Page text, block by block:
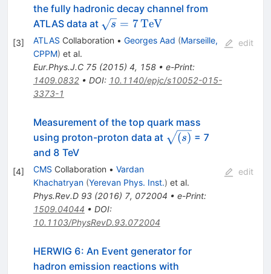
[3]
the fully hadronic decay channel from
ATLAS data at \sqrt{s}=7\mathrm{\,TeV}
s = 7TeV
ATLAS Collaboration • Georges Aad (Marseille,
CPPM) et al.
Eur.Phys.J.C 75(2015) 4, 158• e-Print:
1409.0832• DOI: 10.1140/epjc/s10052-015-
3373-1
edit
[4]
Measurement of the top quark mass
using proton-proton data at {\sqrt{(s)}}
(s) = 7
and 8 TeV
CMS Collaboration • Vardan
Khachatryan (Yerevan Phys. Inst.) et al.
Phys.Rev.D 93(2016) 7, 072004 • e-Print:
1509.04044 • DOI:
10.1103/PhysRevD.93.072004
edit
HERWIG 6: An Event generator for
hadron emission reactions with